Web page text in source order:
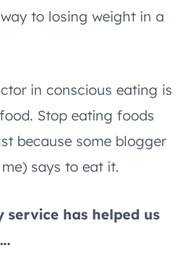
to losing weight in a
in conscious eating is
Stop eating foods
because some blogger
says to eat it.
service has helped us